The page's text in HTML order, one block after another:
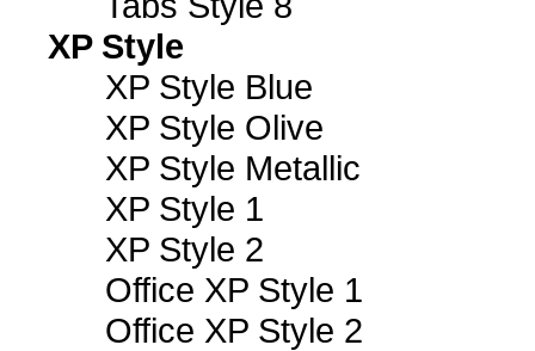
XP Style
XP Style Blue
XP Style Olive
XP Style Metallic
XP Style 1
XP Style 2
Office XP Style 1
Office XP Style 2